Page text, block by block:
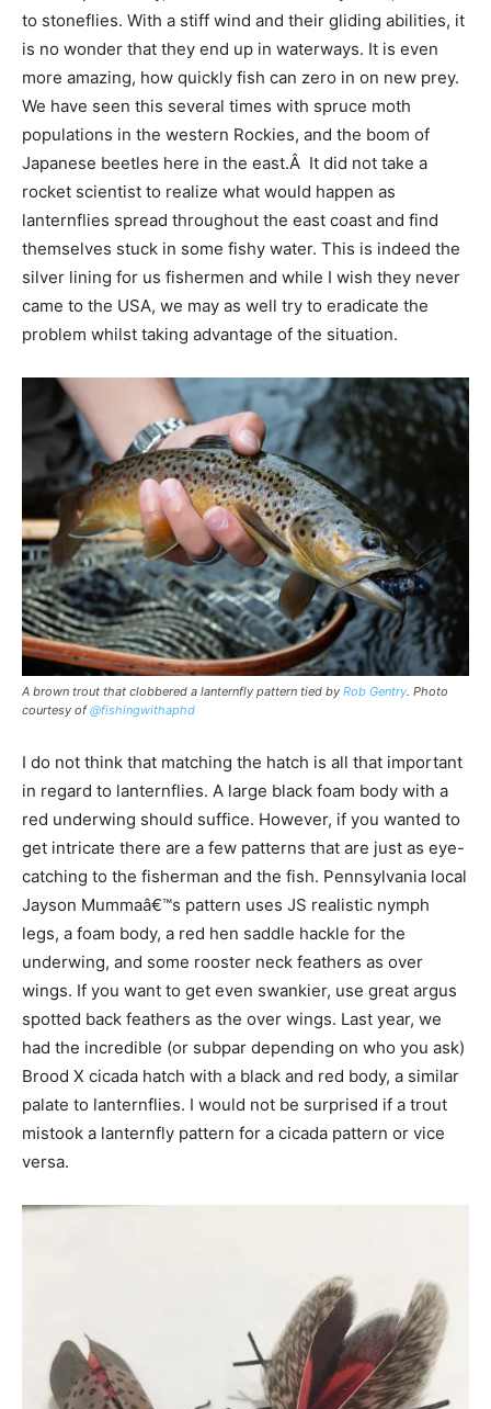
to stoneflies. With a stiff wind and their gliding abilities, it
is no wonder that they end up in waterways. It is even
more amazing, how quickly fish can zero in on new prey.
We have seen this several times with spruce moth
populations in the western Rockies, and the boom of
Japanese beetles here in the east.Â It did not take a
rocket scientist to realize what would happen as
lanternflies spread throughout the east coast and find
themselves stuck in some fishy water. This is indeed the
silver lining for us fishermen and while I wish they never
came to the USA, we may as well try to eradicate the
problem whilst taking advantage of the situation.
A brown trout that clobbered a lanternfly pattern tied by Rob Gentry. Photo
courtesy of@fishingwithaphd
I do not think that matching the hatch is all that important
in regard to lanternflies. A large black foam body with a
red underwing should suffice. However, if you wanted to
get intricate there are a few patterns that are just as eye-
catching to the fisherman and the fish. Pennsylvania local
Jayson Mummaâ€™s pattern uses JS realistic nymph
legs, a foam body, a red hen saddle hackle for the
underwing, and some rooster neck feathers as over
wings. If you want to get even swankier, use great argus
spotted back feathers as the over wings. Last year, we
had the incredible (or subpar depending on who you ask)
Brood X cicada hatch with a black and red body, a similar
palate to lanternflies. I would not be surprised if a trout
mistook a lanternfly pattern for a cicada pattern or vice
versa.